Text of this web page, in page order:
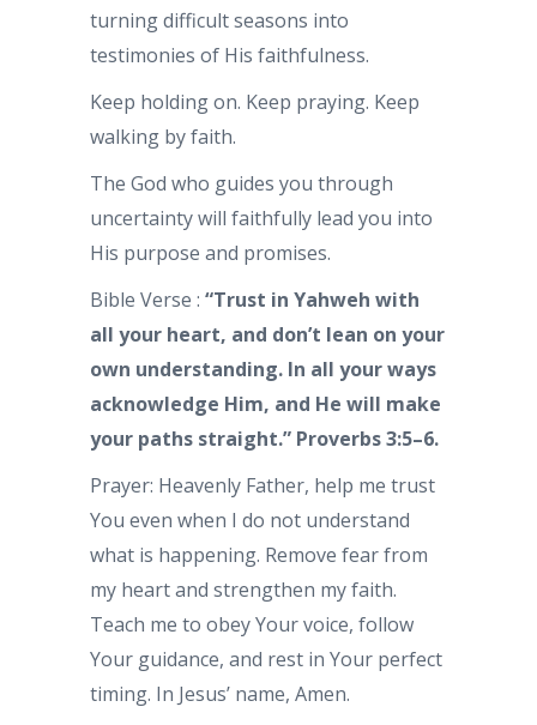
turning difficult seasons into
testimonies of His faithfulness.
Keep holding on. Keep praying. Keep
walking by faith.
The God who guides you through
uncertainty will faithfully lead you into
His purpose and promises.
Bible Verse : “Trust in Yahweh with
all your heart, and don’t lean on your
own understanding. In all your ways
acknowledge Him, and He will make
your paths straight.” Proverbs 3:5–6.
Prayer: Heavenly Father, help me trust
You even when I do not understand
what is happening. Remove fear from
my heart and strengthen my faith.
Teach me to obey Your voice, follow
Your guidance, and rest in Your perfect
timing. In Jesus’ name, Amen.